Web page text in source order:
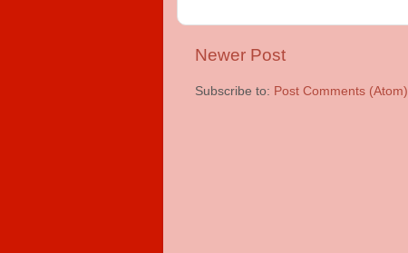
Newer Post
Subscribe to: Post Comments (Atom)